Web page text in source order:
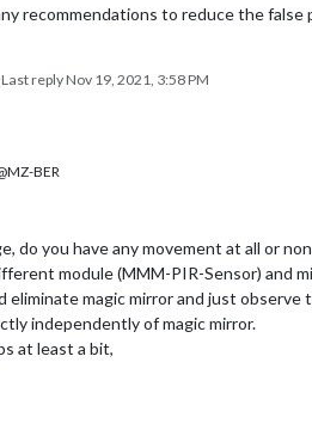
recommendations to reduce the false
Last replyNov 19, 2021, 3:58 PM
BER
do you have any movement at all or
module (MMM-PIR-Sensor) and
eliminate magic mirror and just
independently of magic mirror.
at least a bit,